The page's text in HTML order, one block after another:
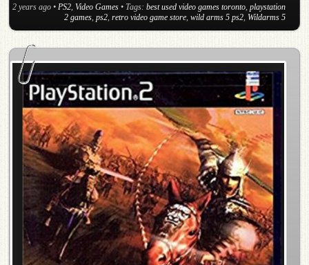
2 years ago • PS2, Video Games • Tags: best used video games toronto, playstation
2 games, ps2, retro video game store, wild arms 5 ps2, Wildarms 5